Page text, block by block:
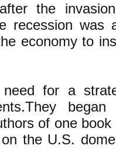
the
recession was
economy to
need for a
began
of one book
the U.S.